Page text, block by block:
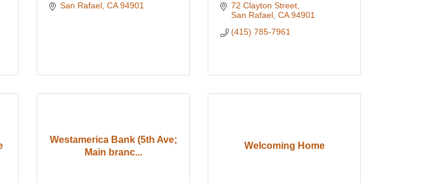
San Rafael CA 94901
72 Clayton Street
San Rafael CA 94901
(415) 785-7961
Westamerica Bank (5th Ave;
Main branc...
Welcoming Home